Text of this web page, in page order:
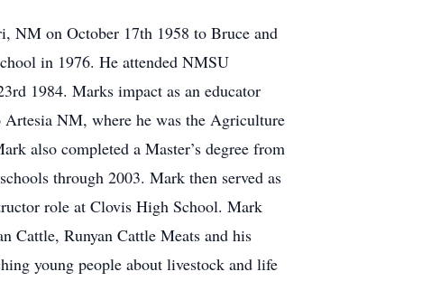
NM on October 17th 1958 to Bruce and
in 1976. He attended NMSU
1984. Marks impact as an educator
NM, where he was the Agriculture
also completed a Master’s degree from
through 2003. Mark then served as
role at Clovis High School. Mark
Cattle, Runyan Cattle Meats and his
young people about livestock and life